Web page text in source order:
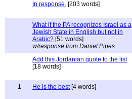
In response. [203 words]
What if the PA recognizes Israel as a
Jewish State in English but not in
Arabic? [51 words]
w/response from Daniel Pipes
Add this Jordanian quote to the list
[18 words]
1
He is the best[4 words]